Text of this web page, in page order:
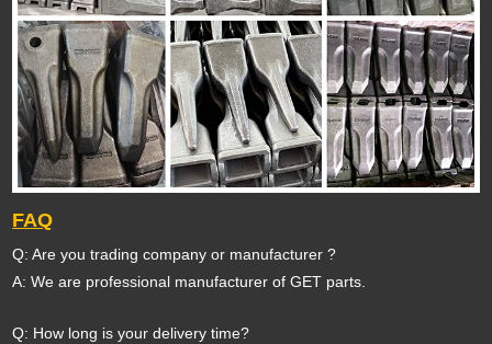
FAQ
Q: Are you trading company or manufacturer ?
A: We are professional manufacturer of GET parts.
Q: How long is your delivery time?